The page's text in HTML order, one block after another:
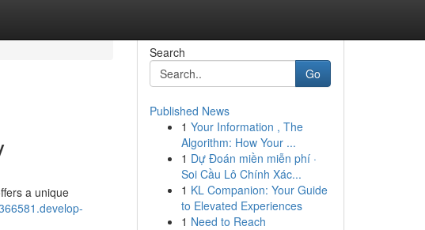
a unique
Search
Go
Published News
1 Your Information , The
Algorithm: How Your ...
1 Dự Đoán miền miễn phí ·
Soi Cầu Lô Chính Xác...
1 KL Companion: Your Guide
to Elevated Experiences
1 Need to Reach